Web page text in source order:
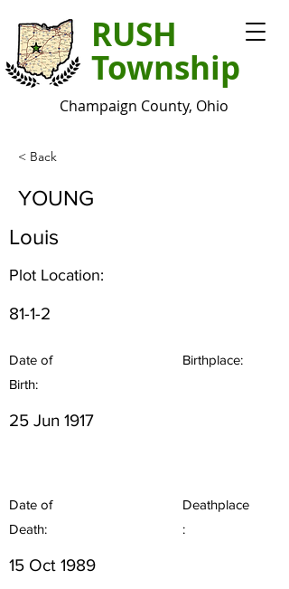
RUSH
Township
Champaign County, Ohio
< Back
YOUNG
Louis
Plot Location:
81-1-2
Date of
Birth:
Birthplace:
25 Jun 1917
Date of
Death:
Deathplace
:
15 Oct 1989